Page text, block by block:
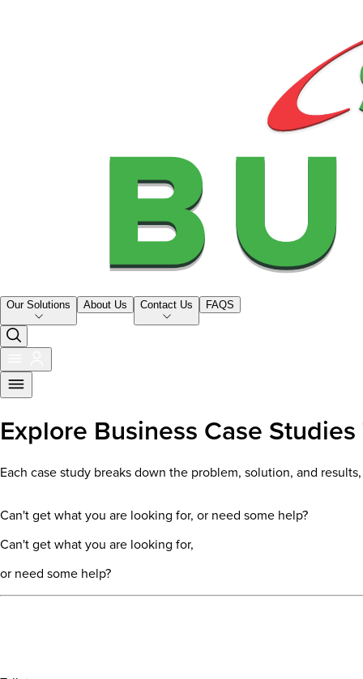
Our Solutions About Us Contact Us FAQS
Explore Business Case
Each case study breaks down the problem, solution, and
Can't get what you are looking for, or need some help?
Can't get what you are looking for,
or need some help?